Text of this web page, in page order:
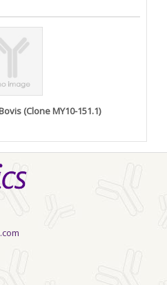
(Clone MY10-151.1)